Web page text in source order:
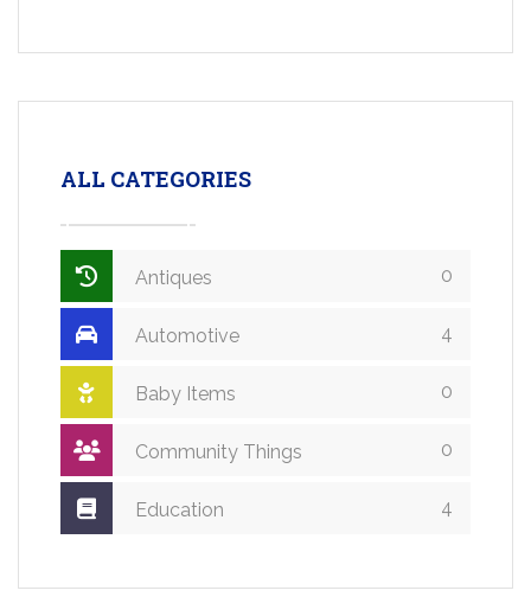
ALL CATEGORIES
Antiques 0
Automotive 4
Baby Items 0
Community Things 0
Education 4